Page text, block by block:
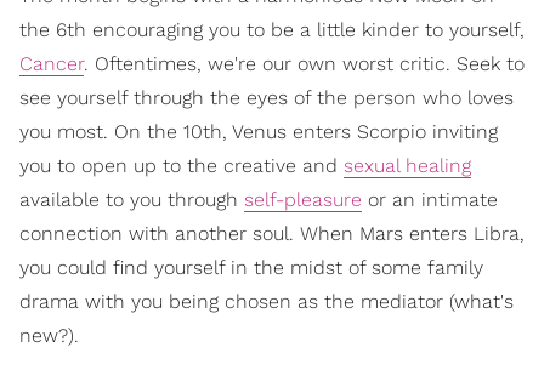
the 6th encouraging you to be a little kinder to yourself,
Cancer. Oftentimes, we're our own worst critic. Seek to
see yourself through the eyes of the person who loves
you most. On the 10th, Venus enters Scorpio inviting
you to open up to the creative and sexual healing
available to you through self-pleasure or an intimate
connection with another soul. When Mars enters Libra,
you could find yourself in the midst of some family
drama with you being chosen as the mediator (what's
new?).